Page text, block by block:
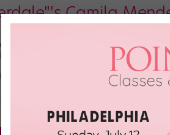
Camila
known for a bit now that Camila
Cheryl dance battle that happened on the
that […]
FUHRER